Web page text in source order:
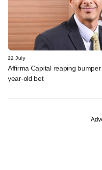
22 July
Affirma Capital reaping
year-old bet